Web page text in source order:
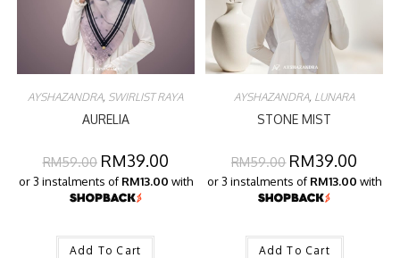
AYSHAZANDRA, SWIRLIST RAYA
AURELIA
RM59.00 RM39.00
or 3 instalments of RM13.00 with
Add To Cart
AYSHAZANDRA, LUNARA
STONE MIST
RM59.00 RM39.00
or 3 instalments of RM13.00 with
Add To Cart